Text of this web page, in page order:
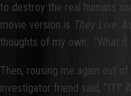
to destroy the real humans
movie version is They Live.
thoughts of my own: “What if.
Then, rousing me again out
investigator friend said, “IT!”